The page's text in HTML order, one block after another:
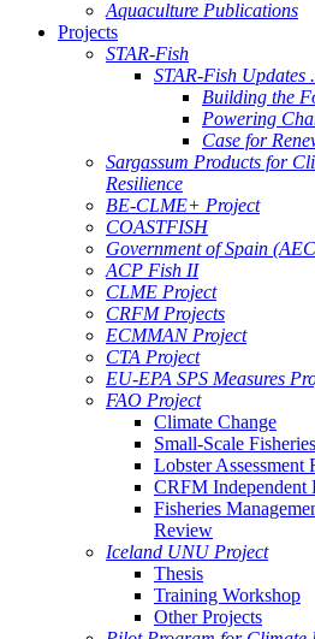
Aquaculture Publications
Projects
STAR-Fish
STAR-Fish Updates .
Building the
Powering
Case for
Sargassum Products for
Resilience
BE-CLME+ Project
COASTFISH
Government of Spain
ACP Fish II
CLME Project
CRFM Projects
ECMMAN Project
CTA Project
EU-EPA SPS Measures
FAO Project
Climate Change
Small-Scale Fisheries
Lobster Assessment
CRFM Independent
Fisheries
Review
Iceland UNU Project
Thesis
Training Workshop
Other Projects